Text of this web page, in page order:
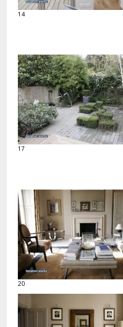
14
17
20